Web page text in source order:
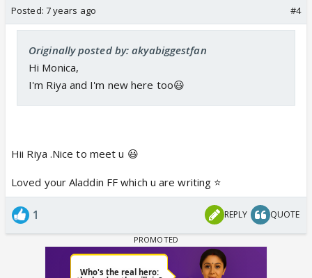
Posted: 7 years ago #4
Originally posted by: akyabiggestfan
Hi Monica,
I'm Riya and I'm new here too😃
Hii Riya .Nice to meet u 😃
Loved your Aladdin FF which u are writing ⭐️
1 REPLY QUOTE